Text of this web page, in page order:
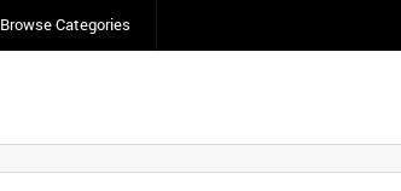
Browse Categories